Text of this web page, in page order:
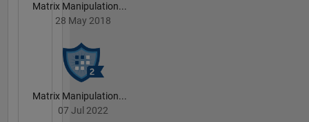
Matrix Manipulation...
28 May 2018
Matrix Manipulation...
07 Jul 2022